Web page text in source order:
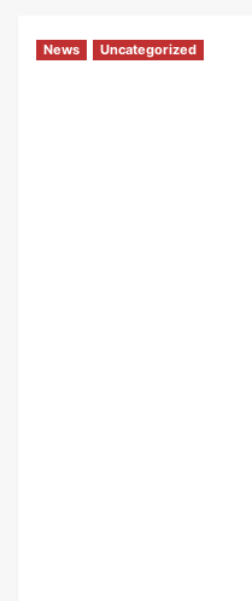
News Uncategorized